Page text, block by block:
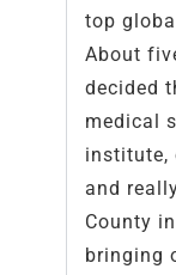
top
About
decided
medical
institute,
and
County
bringing